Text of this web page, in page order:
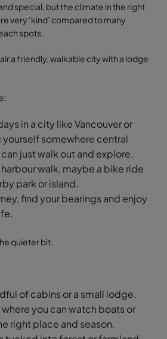
special, but the climate in the right
very ‘kind’ compared to many
spots.
a friendly, walkable city with a lodge
in a city like Vancouver or
yourself somewhere central
just walk out and explore.
walk, maybe a bike ride
park or island.
find your bearings and enjoy
quieter bit.
of cabins or a small lodge.
you can watch boats or
right place and season.